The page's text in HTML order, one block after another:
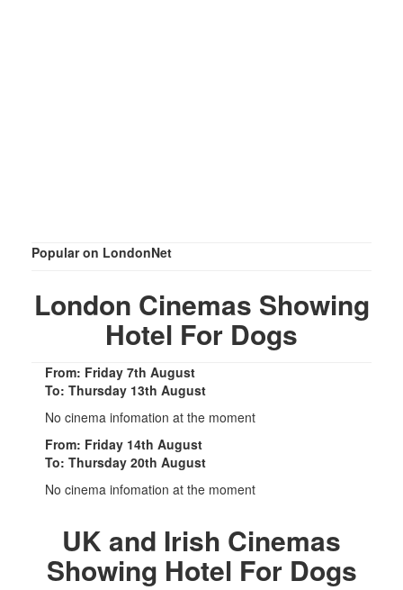
Popular on LondonNet
London Cinemas Showing
Hotel For Dogs
From: Friday 7th August
To: Thursday 13th August
No cinema infomation at the moment
From: Friday 14th August
To: Thursday 20th August
No cinema infomation at the moment
UK and Irish Cinemas
Showing Hotel For Dogs